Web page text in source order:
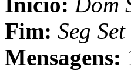
Fim: Seg
Mensagens: